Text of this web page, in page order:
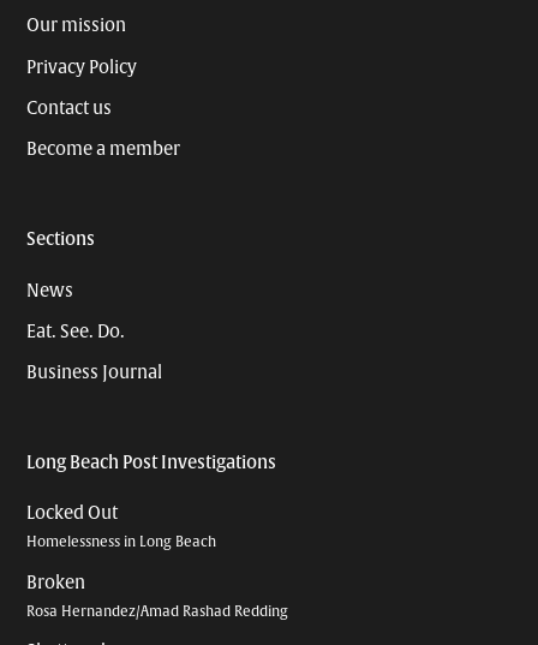
Our mission
Privacy Policy
Contact us
Become a member
Sections
News
Eat. See. Do.
Business Journal
Long Beach Post Investigations
Locked Out
Homelessness in Long Beach
Broken
Rosa Hernandez/Amad Rashad Redding